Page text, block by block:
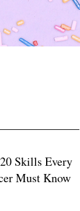
Skills Every
Must Know